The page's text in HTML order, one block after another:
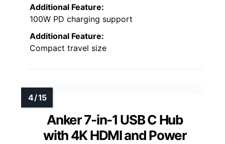
Additional Feature:
100W PD charging support
Additional Feature:
Compact travel size
Anker 7-in-1 USB C Hub
with 4K HDMI and Power